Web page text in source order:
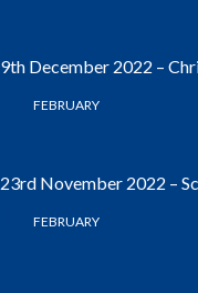
9th December 2022 –
FEBRUARY
23rd November 2022 –
FEBRUARY